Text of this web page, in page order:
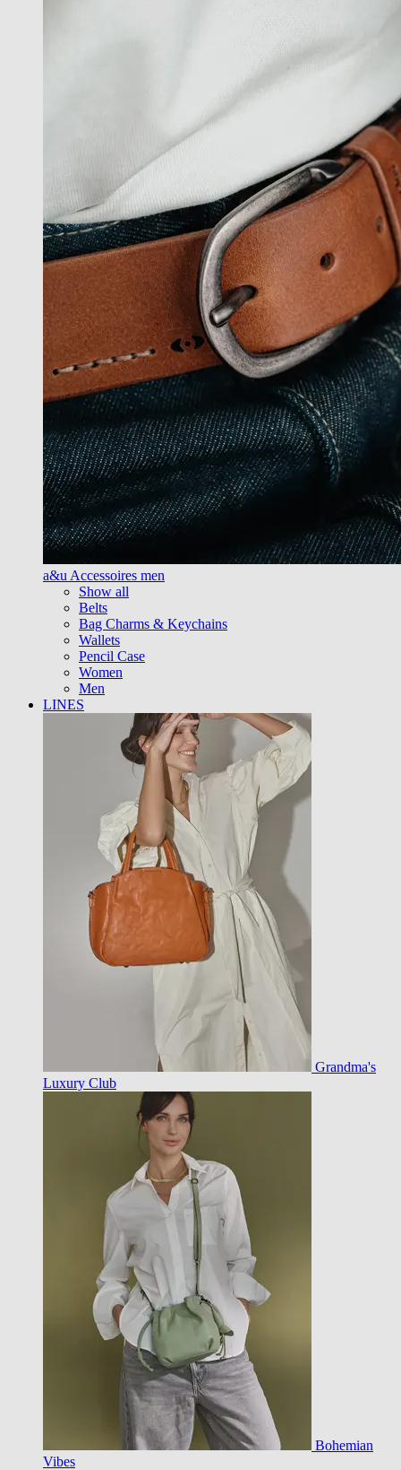
a&u Accessoires men
Show all
Belts
Bag Charms & Keychains
Wallets
Pencil Case
Women
Men
LINES
Grandma's
Luxury Club
Bohemian
Vibes